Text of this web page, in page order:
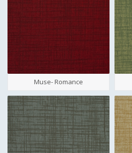
Muse- Romance